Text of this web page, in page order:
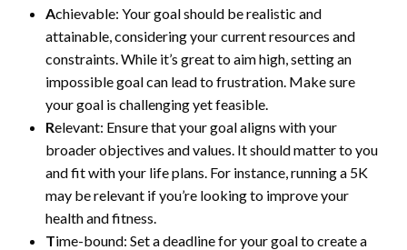
Achievable: Your goal should be realistic and
attainable, considering your current resources and
constraints. While it’s great to aim high, setting an
impossible goal can lead to frustration. Make sure
your goal is challenging yet feasible.
Relevant: Ensure that your goal aligns with your
broader objectives and values. It should matter to you
and fit with your life plans. For instance, running a 5K
may be relevant if you’re looking to improve your
health and fitness.
Time-bound: Set a deadline for your goal to create a